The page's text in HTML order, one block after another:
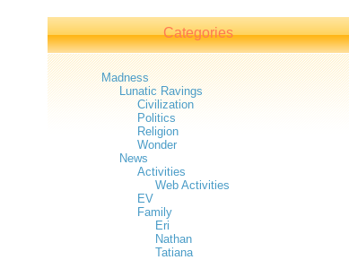
Categories
Madness
Lunatic Ravings
Civilization
Politics
Religion
Wonder
News
Activities
Web Activities
EV
Family
Eri
Nathan
Tatiana